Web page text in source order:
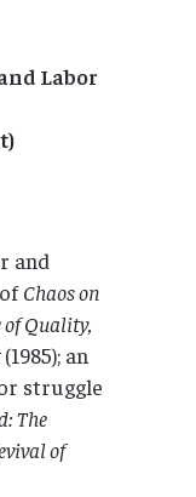
Labor
and
Chaos on
of Quality,
(1985); an
struggle
The
of